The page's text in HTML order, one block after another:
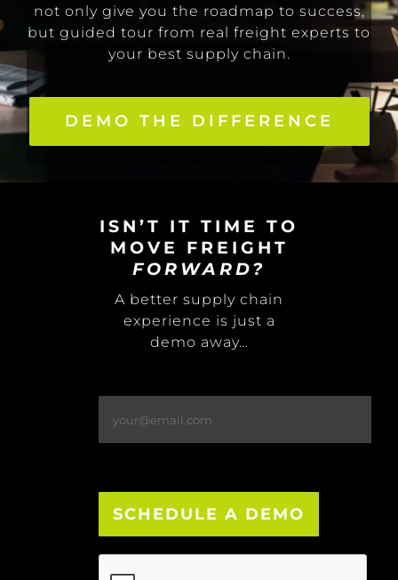
not only give you the roadmap to success,
but guided tour from real freight experts to
your best supply chain.
DEMO THE DIFFERENCE
ISN’T IT TIME TO
MOVE FREIGHT
FORWARD?
A better supply chain
experience is just a
demo away…